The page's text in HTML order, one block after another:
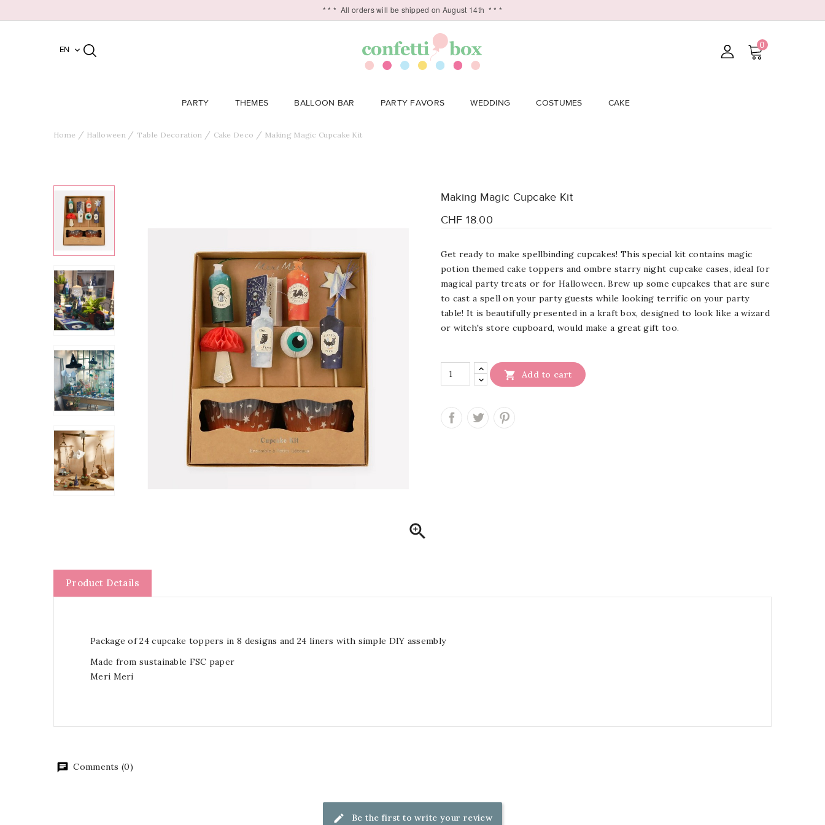
* * * All orders will be shipped on August 14th * * *
EN  0
PARTY THEMES BALLOON BAR PARTY FAVORS WEDDING COSTUMES CAKE
Home Halloween Table Decoration Cake Deco Making Magic Cupcake Kit

Making Magic Cupcake Kit
CHF 18.00
Get ready to make spellbinding cupcakes! This special kit contains magic
potion themed cake toppers and ombre starry night cupcake cases, ideal for
magical party treats or for Halloween. Brew up some cupcakes that are sure
to cast a spell on your party guests while looking terrific on your party
table! It is beautifully presented in a kraft box, designed to look like a wizard
or witch's store cupboard, would make a great gift too.
 Add to cart
Product Details
Package of 24 cupcake toppers in 8 designs and 24 liners with simple DIY assembly
Made from sustainable FSC paper
Meri Meri
Comments (0)
Be the first to write your review